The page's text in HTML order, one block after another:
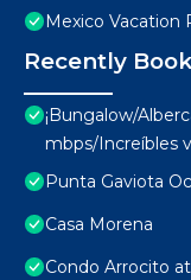
Mexico Vacation
Recently
¡Bungalow/
mbps/Increíbles
Punta Gaviota
Casa Morena
Condo Arrocito